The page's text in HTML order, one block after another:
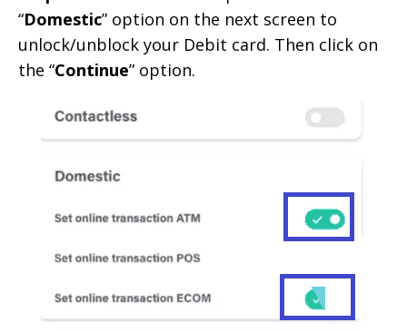
“Domestic” option on the next screen to
unlock/unblock your Debit card. Then click on
the “Continue” option.